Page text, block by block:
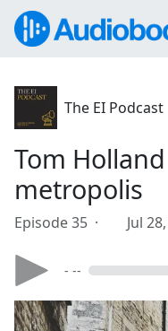
The EI Podcast
Tom
metropolis
Episode 35 · Jul
- --